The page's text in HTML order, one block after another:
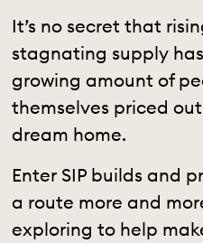
It’s no secret that
stagnating supply
growing amount of
themselves priced
dream home.
Enter SIP builds and
a route more and
exploring to help